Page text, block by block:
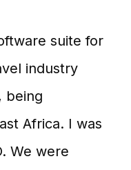
suite for
industry
being
Africa. I was
We were